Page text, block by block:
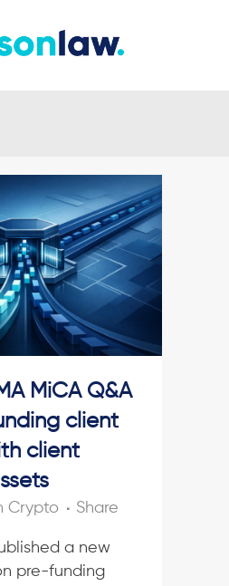
MiCA Q&A
client
client
Crypto Share
a new
pre-funding